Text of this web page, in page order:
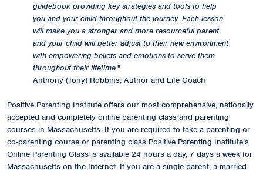
guidebook providing key strategies and tools to help
you and your child throughout the journey. Each lesson
will make you a stronger and more resourceful parent
and your child will better adjust to their new environment
with empowering beliefs and emotions to serve them
throughout their lifetime."
Anthony (Tony) Robbins, Author and Life Coach
Positive Parenting Institute offers our most comprehensive, nationally
accepted and completely online parenting class and parenting
courses in Massachusetts. If you are required to take a parenting or
co-parenting course or parenting class Positive Parenting Institute’s
Online Parenting Class is available 24 hours a day, 7 days a week for
Massachusetts on the Internet. If you are a single parent, a married